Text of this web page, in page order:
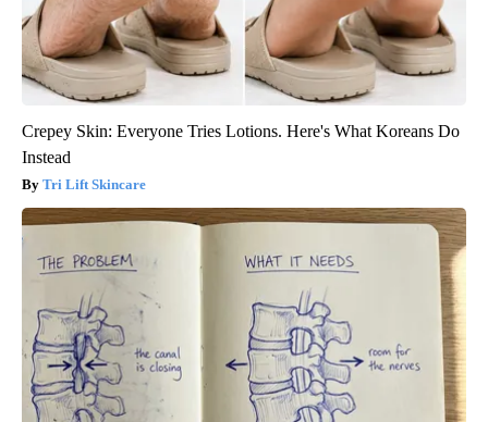
Crepey Skin: Everyone Tries Lotions. Here's What Koreans Do
Instead
Tri Lift Skincare